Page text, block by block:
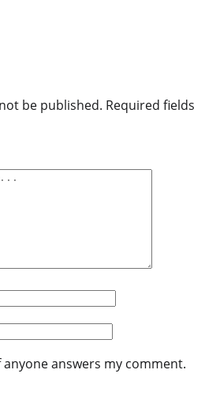
be published. Required fields
answers my comment.